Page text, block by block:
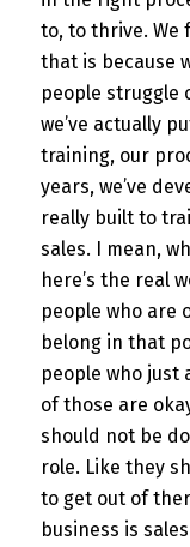
to, to thrive. We
that is because
people struggle
we’ve actually
training, our
years, we’ve
really built to
sales. I mean,
here’s the real
people who are
belong in that
people who just
of those are
should not be
role. Like they
to get out of
business is